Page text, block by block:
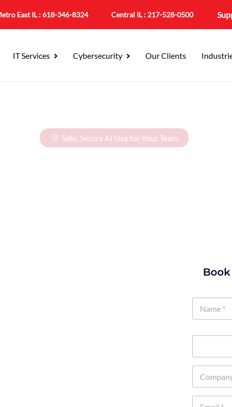
East IL :618-346-8324 Central IL : 217-528-0500
IT Services Cybersecurity Our Clients
Safe, Secure AI Use for Your Team